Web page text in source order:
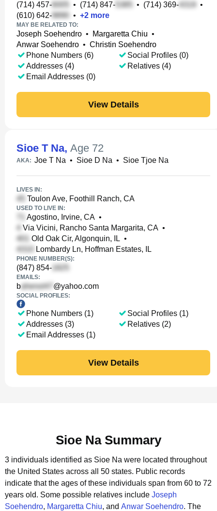
(714) 457- • (714) 847- • (714) 369-
•
(610) 642-
• +2 more
MAY BE RELATED TO:
Joseph Soehendro • Margaretta Chiu •
Anwar Soehendro • Christin Soehendro
Phone Numbers (6)
Addresses (4)
Email Addresses (0)
Social Profiles (0)
Relatives (4)
View Details
Sioe T Na, Age 72
AKA: Joe T Na • Sioe D Na • Sioe Tjoe Na
LIVES IN:
Toulon Ave, Foothill Ranch, CA
USED TO LIVE IN:
Agostino, Irvine, CA •
Via Vicini, Rancho Santa Margarita, CA •
Old Oak Cir, Algonquin, IL •
Lombardy Ln, Hoffman Estates, IL
PHONE NUMBER(S):
(847) 854-
EMAILS:
b @yahoo.com
SOCIAL PROFILES:
Phone Numbers (1)
Addresses (3)
Email Addresses (1)
Social Profiles (1)
Relatives (2)
View Details
Sioe Na Summary
3 individuals identified as Sioe Na were located throughout
the United States across all 50 states. Public records
indicate that the ages of these individuals span from 60 to 72
years old. Some possible relatives include Joseph
Soehendro, Margaretta Chiu, and Anwar Soehendro. The